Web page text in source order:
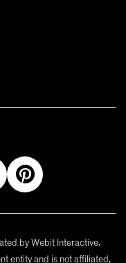
byWebit Interactive.
entity and is not affiliated,